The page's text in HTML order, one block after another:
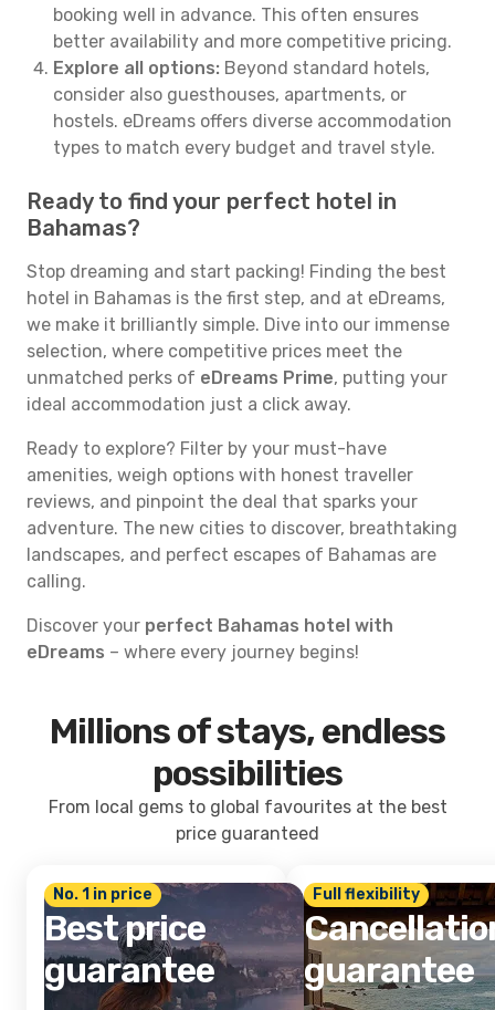
booking well in advance. This often ensures
better availability and more competitive pricing.
Explore all options: Beyond standard hotels,
consider also guesthouses, apartments, or
hostels. eDreams offers diverse accommodation
types to match every budget and travel style.
Ready to find your perfect hotel in
Bahamas?
Stop dreaming and start packing! Finding the best
hotel in Bahamas is the first step, and at eDreams,
we make it brilliantly simple. Dive into our immense
selection, where competitive prices meet the
unmatched perks of eDreams Prime, putting your
ideal accommodation just a click away.
Ready to explore? Filter by your must-have
amenities, weigh options with honest traveller
reviews, and pinpoint the deal that sparks your
adventure. The new cities to discover, breathtaking
landscapes, and perfect escapes of Bahamas are
calling.
Discover your perfect Bahamas hotel with
eDreams – where every journey begins!
Millions of stays, endless
possibilities
From local gems to global favourites at the best
price guaranteed
No. 1 in price
Best price
guarantee
Full flexibility
guarantee